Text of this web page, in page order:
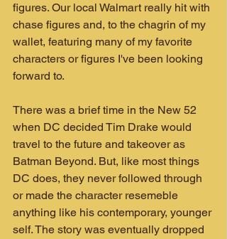
figures. Our local Walmart really hit with
chase figures and, to the chagrin of my
wallet, featuring many of my favorite
characters or figures I've been looking
forward to.
There was a brief time in the New 52
when DC decided Tim Drake would
travel to the future and takeover as
Batman Beyond. But, like most things
DC does, they never followed through
or made the character resemeble
anything like his contemporary, younger
self. The story was eventually dropped